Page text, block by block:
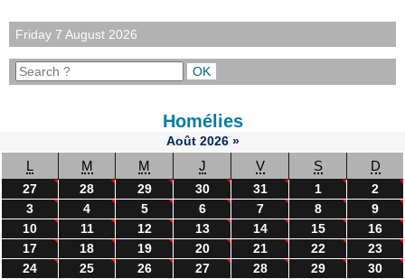
Friday 7 August 2026
Homélies
Août 2026 »
L M M J V S D
27 28 29 30 31 1
2
3
4 5 6 7 8
9
10
11 12 13 14 15
16
17
18 19 20 21 22
23
24
25 26 27 28 29
30